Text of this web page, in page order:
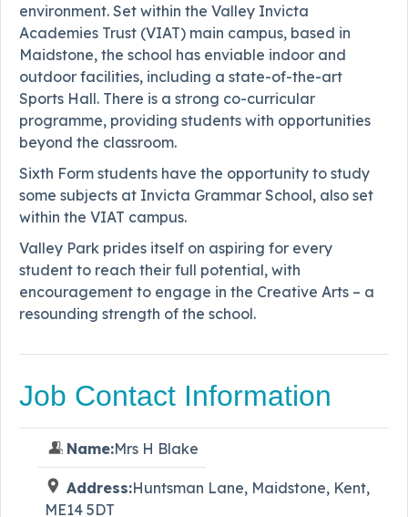
environment. Set within the Valley Invicta
Academies Trust (VIAT) main campus, based in
Maidstone, the school has enviable indoor and
outdoor facilities, including a state-of-the-art
Sports Hall. There is a strong co-curricular
programme, providing students with opportunities
beyond the classroom.
Sixth Form students have the opportunity to study
some subjects at Invicta Grammar School, also set
within the VIAT campus.
Valley Park prides itself on aspiring for every
student to reach their full potential, with
encouragement to engage in the Creative Arts – a
resounding strength of the school.
Job Contact Information
Name:Mrs H Blake
Address:Huntsman Lane, Maidstone, Kent,
ME14 5DT